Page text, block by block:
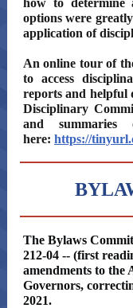
how to determine
options were
application of
An online tour of
to access
reports and helpful
Disciplinary
and
here: https://
The Bylaws
212-04 -- (first
amendments to
Governors,
2021.